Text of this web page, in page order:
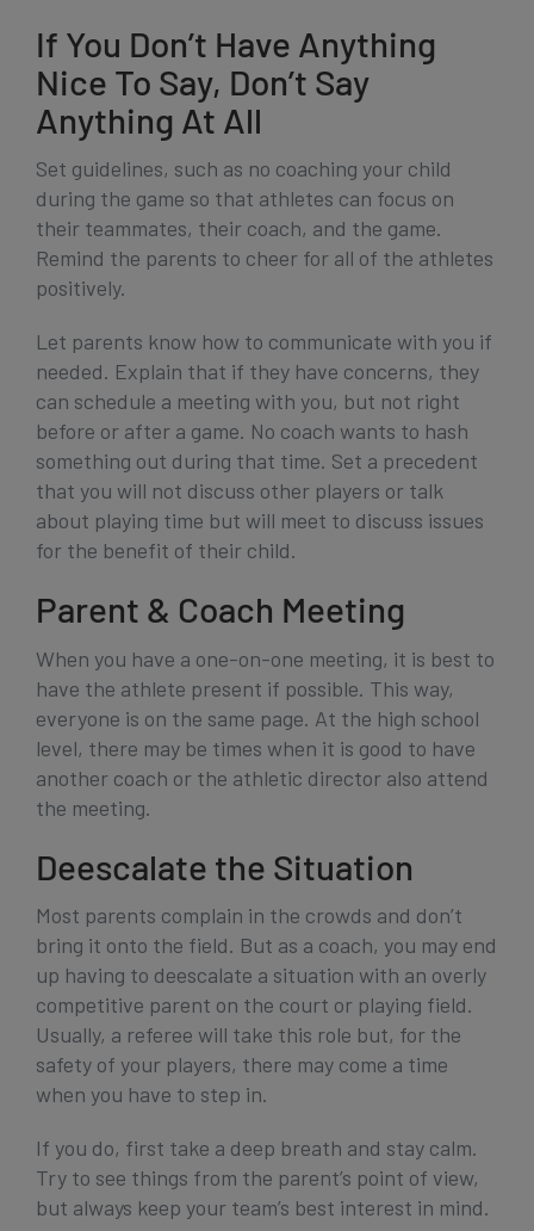
If You Don’t Have Anything
Nice To Say, Don’t Say
Anything At All
Set guidelines, such as no coaching your child
during the game so that athletes can focus on
their teammates, their coach, and the game.
Remind the parents to cheer for all of the athletes
positively.
Let parents know how to communicate with you if
needed. Explain that if they have concerns, they
can schedule a meeting with you, but not right
before or after a game. No coach wants to hash
something out during that time. Set a precedent
that you will not discuss other players or talk
about playing time but will meet to discuss issues
for the benefit of their child.
Parent & Coach Meeting
When you have a one-on-one meeting, it is best to
have the athlete present if possible. This way,
everyone is on the same page. At the high school
level, there may be times when it is good to have
another coach or the athletic director also attend
the meeting.
Deescalate the Situation
Most parents complain in the crowds and don’t
bring it onto the field. But as a coach, you may end
up having to deescalate a situation with an overly
competitive parent on the court or playing field.
Usually, a referee will take this role but, for the
safety of your players, there may come a time
when you have to step in.
If you do, first take a deep breath and stay calm.
Try to see things from the parent’s point of view,
but always keep your team’s best interest in mind.